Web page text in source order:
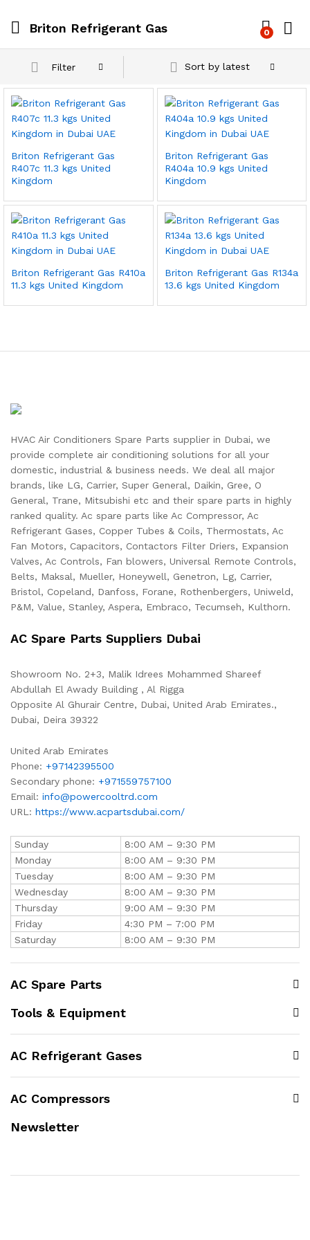
Briton Refrigerant Gas 0
Filter Sort by latest
Briton Refrigerant Gas
R407c 11.3 kgs United
Kingdom
Briton Refrigerant Gas
R404a 10.9 kgs United
Kingdom
Briton Refrigerant Gas R410a
11.3 kgs United Kingdom
Briton Refrigerant Gas R134a
13.6 kgs United Kingdom
HVAC Air Conditioners Spare Parts supplier in Dubai, we
provide complete air conditioning solutions for all your
domestic, industrial & business needs. We deal all major
brands, like LG, Carrier, Super General, Daikin, Gree, O
General, Trane, Mitsubishi etc and their spare parts in highly
ranked quality. Ac spare parts like Ac Compressor, Ac
Refrigerant Gases, Copper Tubes & Coils, Thermostats, Ac
Fan Motors, Capacitors, Contactors Filter Driers, Expansion
Valves, Ac Controls, Fan blowers, Universal Remote Controls,
Belts, Maksal, Mueller, Honeywell, Genetron, Lg, Carrier,
Bristol, Copeland, Danfoss, Forane, Rothenbergers, Uniweld,
P&M, Value, Stanley, Aspera, Embraco, Tecumseh, Kulthorn.
AC Spare Parts Suppliers Dubai
Showroom No. 2+3, Malik Idrees Mohammed Shareef
Abdullah El Awady Building , Al Rigga
Opposite Al Ghurair Centre, Dubai, United Arab Emirates.,
Dubai, Deira 39322
United Arab Emirates
Phone: +97142395500
Secondary phone: +971559757100
Email: info@powercooltrd.com
URL: https://www.acpartsdubai.com/
Sunday
8:00 AM – 9:30 PM
Monday
8:00 AM – 9:30 PM
Tuesday
8:00 AM – 9:30 PM
Wednesday
8:00 AM – 9:30 PM
Thursday
9:00 AM – 9:30 PM
Friday
4:30 PM – 7:00 PM
Saturday
8:00 AM – 9:30 PM
AC Spare Parts
Tools & Equipment
AC Refrigerant Gases
AC Compressors
Newsletter